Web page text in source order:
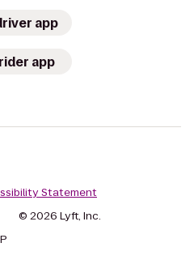
app
app
Statement
© 2026 Lyft, Inc.